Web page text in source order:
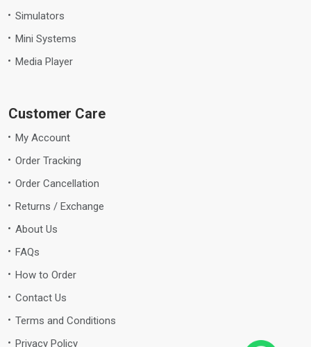
Simulators
Mini Systems
Media Player
Customer Care
My Account
Order Tracking
Order Cancellation
Returns / Exchange
About Us
FAQs
How to Order
Contact Us
Terms and Conditions
Privacy Policy